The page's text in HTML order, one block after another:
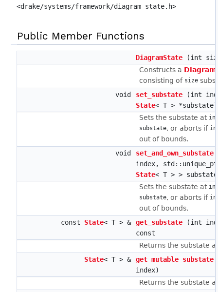
<drake/systems/framework/diagram_state.h>
Public Member Functions
DiagramState (int
Constructs a
consisting of size
void
set_substate (int
State< T > *substate)
Sets the substate at
substate, or aborts if
out of bounds.
void
set_and_own_substate
index,
State< T > >
Sets the substate at
substate, or aborts if
out of bounds.
const State< T > & get_substate (int
const
Returns the substate
State< T > & get_mutable_substate
index)
Returns the substate